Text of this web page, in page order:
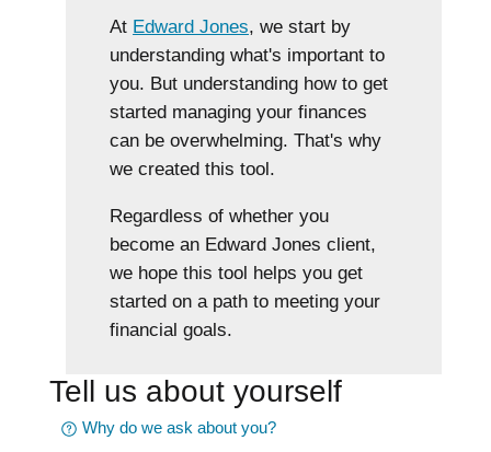
At Edward Jones, we start by
understanding what's important to
you. But understanding how to get
started managing your finances
can be overwhelming. That's why
we created this tool.
Regardless of whether you
become an Edward Jones client,
we hope this tool helps you get
started on a path to meeting your
financial goals.
Tell us about yourself
Why do we ask about you?